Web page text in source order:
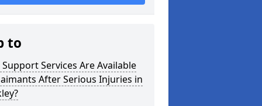
to
Services Are Available
After Serious Injuries in